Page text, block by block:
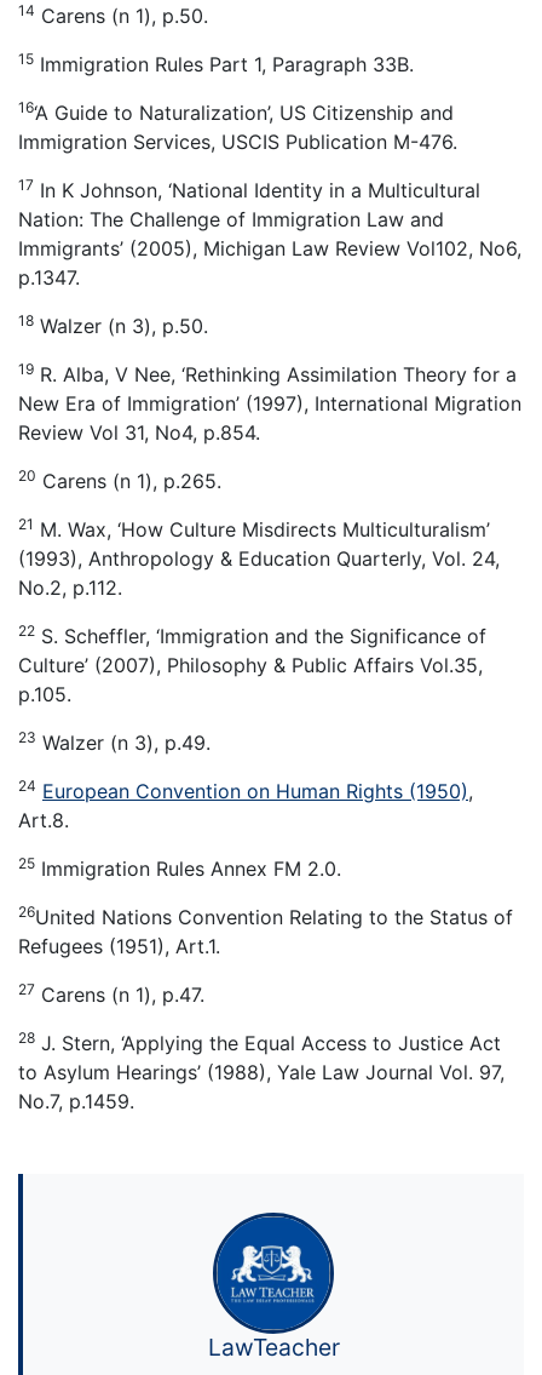
14 Carens (n 1), p.50.
15 Immigration Rules Part 1, Paragraph 33B.
16‘A Guide to Naturalization’, US Citizenship and
Immigration Services, USCIS Publication M-476.
17 In K Johnson, ‘National Identity in a Multicultural
Nation: The Challenge of Immigration Law and
Immigrants’ (2005), Michigan Law Review Vol102, No6,
p.1347.
18 Walzer (n 3), p.50.
19 R. Alba, V Nee, ‘Rethinking Assimilation Theory for a
New Era of Immigration’ (1997), International Migration
Review Vol 31, No4, p.854.
20 Carens (n 1), p.265.
21 M. Wax, ‘How Culture Misdirects Multiculturalism’
(1993), Anthropology & Education Quarterly, Vol. 24,
No.2, p.112.
22 S. Scheffler, ‘Immigration and the Significance of
Culture’ (2007), Philosophy & Public Affairs Vol.35,
p.105.
23 Walzer (n 3), p.49.
24 European Convention on Human Rights (1950),
Art.8.
25 Immigration Rules Annex FM 2.0.
26United Nations Convention Relating to the Status of
Refugees (1951), Art.1.
27 Carens (n 1), p.47.
28 J. Stern, ‘Applying the Equal Access to Justice Act
to Asylum Hearings’ (1988), Yale Law Journal Vol. 97,
No.7, p.1459.
LawTeacher